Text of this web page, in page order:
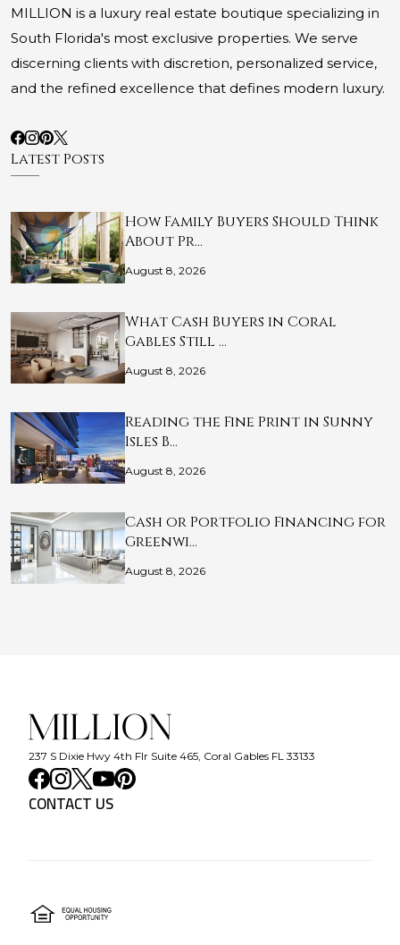
MILLION is a luxury real estate boutique specializing in
South Florida's most exclusive properties. We serve
discerning clients with discretion, personalized service,
and the refined excellence that defines modern luxury.
Latest Posts
How Family Buyers Should Think
About Pr…
August 8, 2026
What Cash Buyers in Coral
Gables Still …
August 8, 2026
Reading the Fine Print in Sunny
Isles B…
August 8, 2026
Cash or Portfolio Financing for
Greenwi…
August 8, 2026
237 S Dixie Hwy 4th Flr Suite 465, Coral Gables FL 33133
CONTACT US